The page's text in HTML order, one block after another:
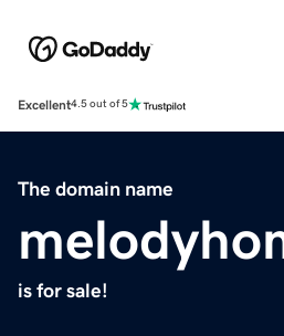
Excellent4.5 out of 5
The domain name
is for sale!